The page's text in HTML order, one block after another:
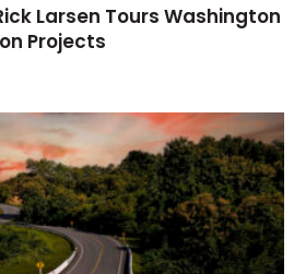
Larsen Tours Washington
Projects